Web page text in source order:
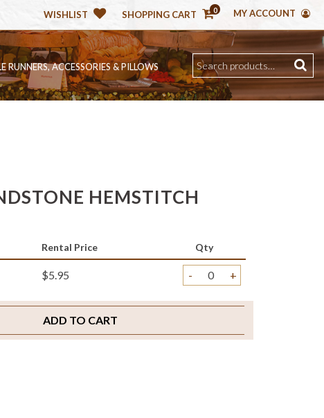
WISHLIST SHOPPING CART 0 MY ACCOUNT
RUNNERS, ACCESSORIES & PILLOWS
HEMSTITCH
Rental Price Qty
$5.95 - +
ADD TO CART